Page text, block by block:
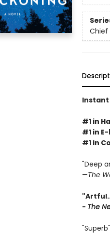
Chief
Instant
#1 in
#1 in
#1 in
"Deep
—The
- The
"Superb"